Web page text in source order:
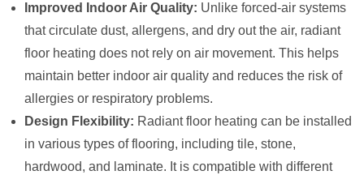
Improved Indoor Air Quality: Unlike forced-air systems
that circulate dust, allergens, and dry out the air, radiant
floor heating does not rely on air movement. This helps
maintain better indoor air quality and reduces the risk of
allergies or respiratory problems.
Design Flexibility: Radiant floor heating can be installed
in various types of flooring, including tile, stone,
hardwood, and laminate. It is compatible with different